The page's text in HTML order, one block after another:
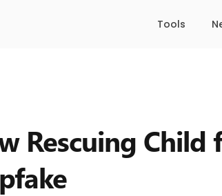
Tools
Rescuing